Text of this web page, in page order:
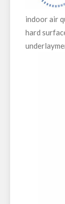
indoor air
hard